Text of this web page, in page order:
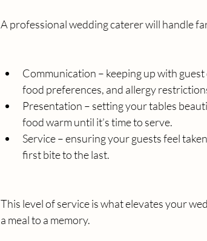
A professional wedding caterer will handle
Communication – keeping up with guest
food preferences, and allergy
Presentation – setting your tables
food warm until it’s time to serve.
Service – ensuring your guests feel
first bite to the last.
This level of service is what elevates your
a meal to a memory.